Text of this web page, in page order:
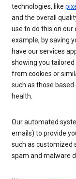
technologies, like
and the overall
use to do this on our
example, by saving
have our services
showing you
from cookies or
such as those
health.
Our automated
emails) to provide
such as customized
spam and malware